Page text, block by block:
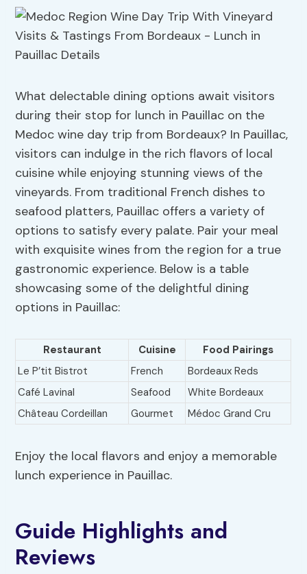
What delectable dining options await visitors
during their stop for lunch in Pauillac on the
Medoc wine day trip from Bordeaux? In Pauillac,
visitors can indulge in the rich flavors of local
cuisine while enjoying stunning views of the
vineyards. From traditional French dishes to
seafood platters, Pauillac offers a variety of
options to satisfy every palate. Pair your meal
with exquisite wines from the region for a true
gastronomic experience. Below is a table
showcasing some of the delightful dining
options in Pauillac:
Restaurant Cuisine
Food Pairings
Le P’tit Bistrot
French
Bordeaux Reds
Café Lavinal
Seafood
White Bordeaux
Château Cordeillan
Gourmet Médoc Grand Cru
Enjoy the local flavors and enjoy a memorable
lunch experience in Pauillac.
Guide Highlights and
Reviews